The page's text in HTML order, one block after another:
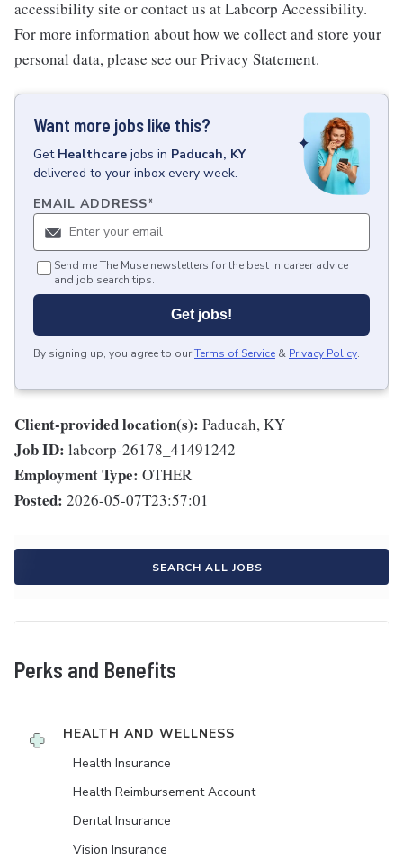
accessibility site or contact us at Labcorp Accessibility.
For more information about how we collect and store your
personal data, please see our Privacy Statement.
Want more jobs like this?
Get Healthcare jobs in Paducah, KY
delivered to your inbox every week.
EMAIL ADDRESS*
Send me The Muse newsletters for the best in career advice
and job search tips.
Get jobs!
By signing up, you agree to ourTerms of Service & Privacy Policy.
Client-provided location(s): Paducah, KY
Job ID: labcorp-26178_41491242
Employment Type: OTHER
Posted: 2026-05-07T23:57:01
SEARCH ALL JOBS
Perks and Benefits
HEALTH AND WELLNESS
Health Insurance
Health Reimbursement Account
Dental Insurance
Vision Insurance